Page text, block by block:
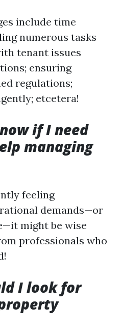
include time
numerous tasks
tenant issues
ensuring
regulations;
etcetera!
if I need
managing
feeling
demands—or
might be wise
professionals who
I look for